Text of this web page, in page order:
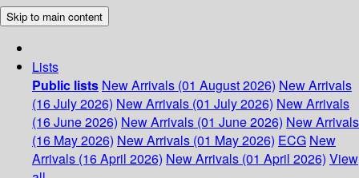
Skip to main content
Lists
Public lists New Arrivals (01 August 2026) New Arrivals
(16 July 2026) New Arrivals (01 July 2026) New Arrivals
(16 June 2026) New Arrivals (01 June 2026) New Arrivals
(16 May 2026) New Arrivals (01 May 2026) ECG New
Arrivals (16 April 2026) New Arrivals (01 April 2026) View